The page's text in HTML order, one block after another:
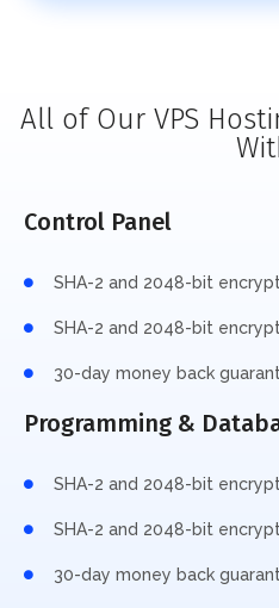
All of Our VPS
Control Panel
SHA-2 and 2048-bit
SHA-2 and 2048-bit
30-day money back
Programming &
SHA-2 and 2048-bit
SHA-2 and 2048-bit
30-day money back